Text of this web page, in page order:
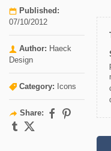
Published:
07/10/2012
Author: Haeck
Design
Category: Icons
Share: